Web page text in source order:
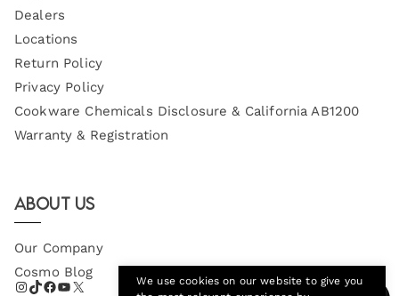
Dealers
Locations
Return Policy
Privacy Policy
Cookware Chemicals Disclosure & California AB1200
Warranty & Registration
About Us
Our Company
Cosmo Blog
We use cookies on our website to give you